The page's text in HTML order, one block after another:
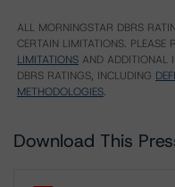
ALL MORNINGSTAR DBRS
CERTAIN LIMITATIONS. PLEASE
LIMITATIONS AND ADDITIONAL
DBRS RATINGS, INCLUDING
METHODOLOGIES.
Download This